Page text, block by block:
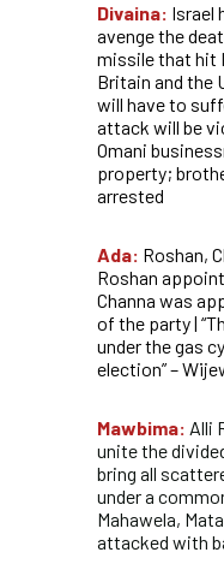
Divaina: Israel
avenge the
missile that hit
Britain and the
will have to
attack will be
Omani
property;
arrested
Ada: Roshan,
Roshan
Channa was
of the party |
under the gas
election” –
Mawbima: Alli
unite the
bring all
under a
Mahawela,
attacked with